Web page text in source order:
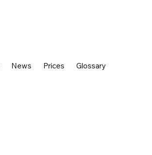
News Prices Glossary